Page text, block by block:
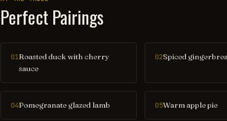
Perfect Pairings
01Roasted duck with cherry
sauce
02Spiced
04Pomegranate glazed lamb 05Warm apple pie